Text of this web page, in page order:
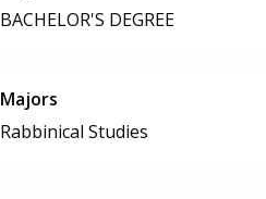
BACHELOR'S DEGREE
Majors
Rabbinical Studies